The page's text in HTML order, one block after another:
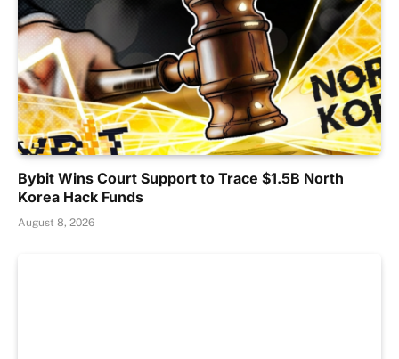
Bybit Wins Court Support to Trace $1.5B North
Korea Hack Funds
August 8, 2026